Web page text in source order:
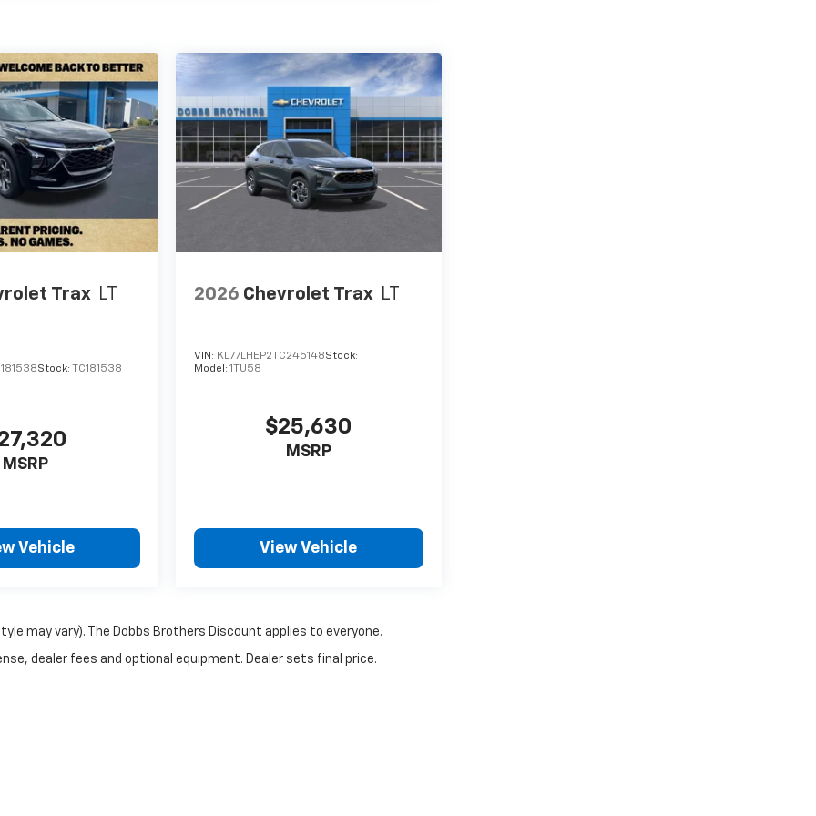
Trax LT
Stock: TC181538
MSRP
Vehicle
2026 Chevrolet Trax LT
VIN: KL77LHEP2TC245148Stock:
Model:1TU58
$25,630
MSRP
View Vehicle
may vary). The Dobbs Brothers Discount applies to everyone.
dealer fees and optional equipment. Dealer sets final price.